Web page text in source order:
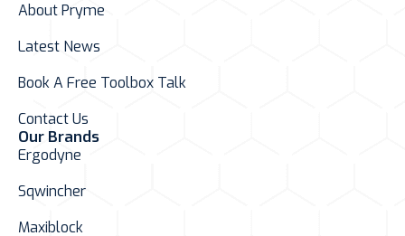
About Pryme
Latest News
Book A Free Toolbox Talk
Contact Us
Our Brands
Ergodyne
Sqwincher
Maxiblock